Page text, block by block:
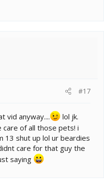
#17
vid anyway....
lol jk.
care of all those pets! i
13 shut up lol ur beardies
care for that guy the
saying